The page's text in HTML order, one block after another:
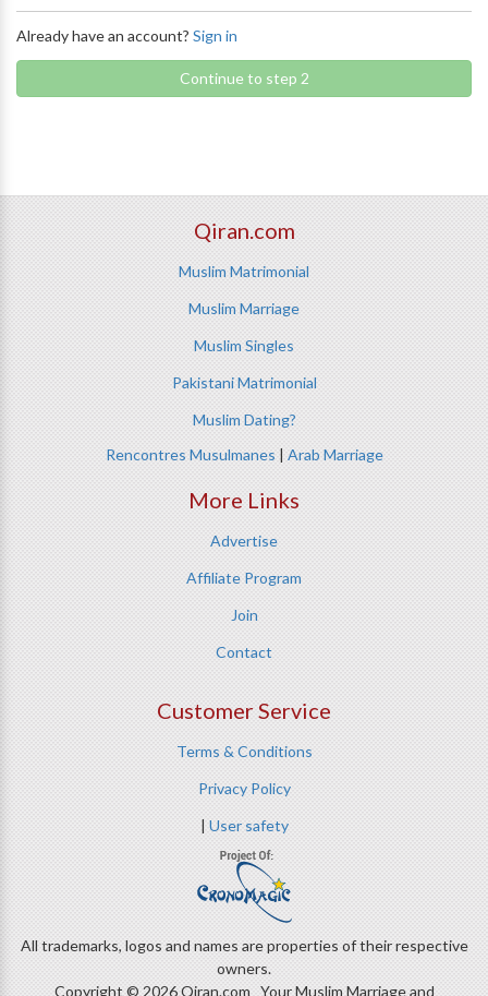
Already have an account? Sign in
Continue to step 2
Qiran.com
Muslim Matrimonial
Muslim Marriage
Muslim Singles
Pakistani Matrimonial
Muslim Dating?
Rencontres Musulmanes | Arab Marriage
More Links
Advertise
Affiliate Program
Join
Contact
Customer Service
Terms & Conditions
Privacy Policy
| User safety
All trademarks, logos and names are properties of their respective
owners.
Copyright © 2026 Qiran.com Your Muslim Marriage and